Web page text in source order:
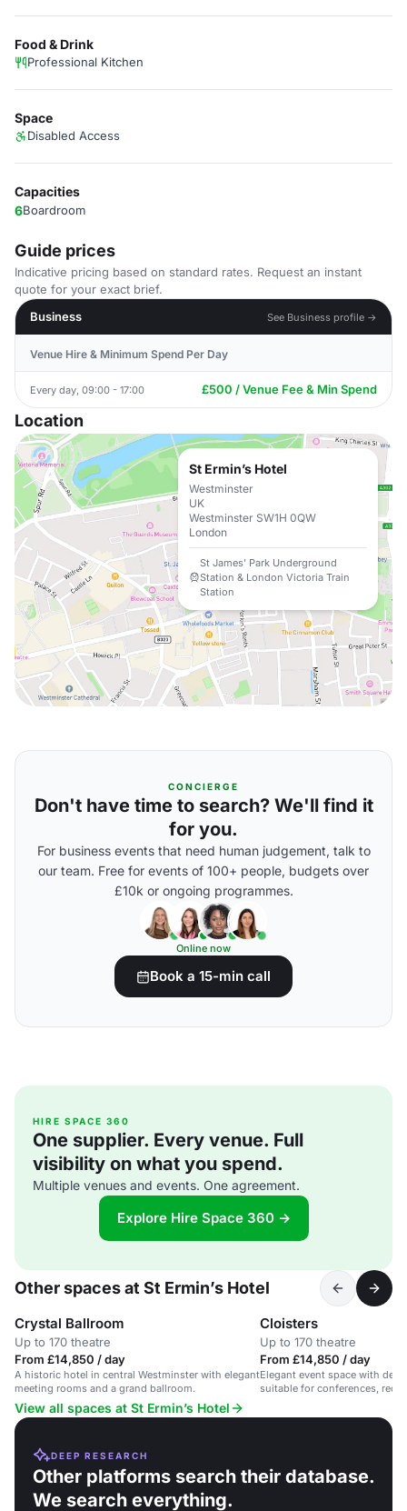
Food & Drink
Professional Kitchen
Space
Disabled Access
Capacities
6Boardroom
Guide prices
Indicative pricing based on standard rates. Request an instant
quote for your exact brief.
Business
See Business profile →
Venue Hire & Minimum Spend Per Day
Every day, 09:00 - 17:00 £500 / Venue Fee & Min Spend
Location
St Ermin’s Hotel
Westminster
UK
Westminster SW1H 0QW
London
St James' Park Underground
Station & London Victoria Train
Station
CONCIERGE
Don't have time to search? We'll find it
for you.
For business events that need human judgement, talk to
our team. Free for events of 100+ people, budgets over
£10k or ongoing programmes.
Online now
Book a 15-min call
HIRE SPACE 360
One supplier. Every venue. Full
visibility on what you spend.
Multiple venues and events. One agreement.
Explore Hire Space 360 →
Other spaces at St Ermin’s Hotel
Crystal Ballroom
Up to 170 theatre
From £14,850 / day
A historic hotel in central Westminster with elegant
meeting rooms and a grand ballroom.
Cloisters
Up to 170 theatre
From £14,850 / day
Elegant event space with
suitable for conferences,
View all spaces at St Ermin’s Hotel
DEEP RESEARCH
Other platforms search their database.
We search everything.